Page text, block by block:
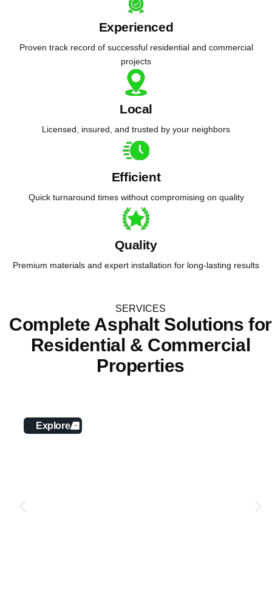
Experienced
Proven track record of successful residential and commercial
projects
Local
Licensed, insured, and trusted by your neighbors
Efficient
Quick turnaround times without compromising on quality
Quality
Premium materials and expert installation for long-lasting results
SERVICES
Complete Asphalt Solutions for
Residential & Commercial
Properties
Explore